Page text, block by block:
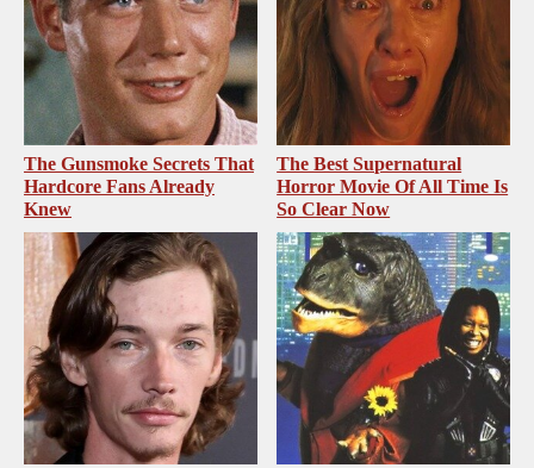
The Gunsmoke Secrets That
Hardcore Fans Already
Knew
The Best Supernatural
Horror Movie Of All Time Is
So Clear Now